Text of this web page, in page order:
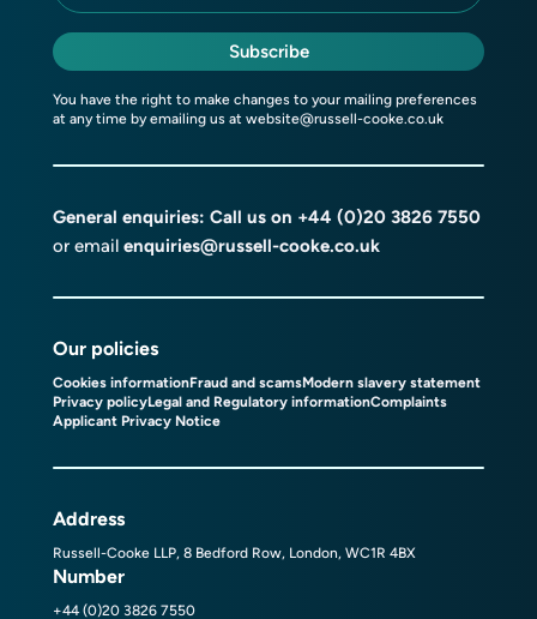
Subscribe
You have the right to make changes to your mailing preferences
at any time by emailing us at website@russell-cooke.co.uk
General enquiries: Call us on +44 (0)20 3826 7550
or email enquiries@russell-cooke.co.uk
Our policies
Cookies informationFraud and scamsModern slavery statement
Privacy policyLegal and Regulatory informationComplaints
Applicant Privacy Notice
Address
Russell-Cooke LLP, 8 Bedford Row, London, WC1R 4BX
Number
+44 (0)20 3826 7550